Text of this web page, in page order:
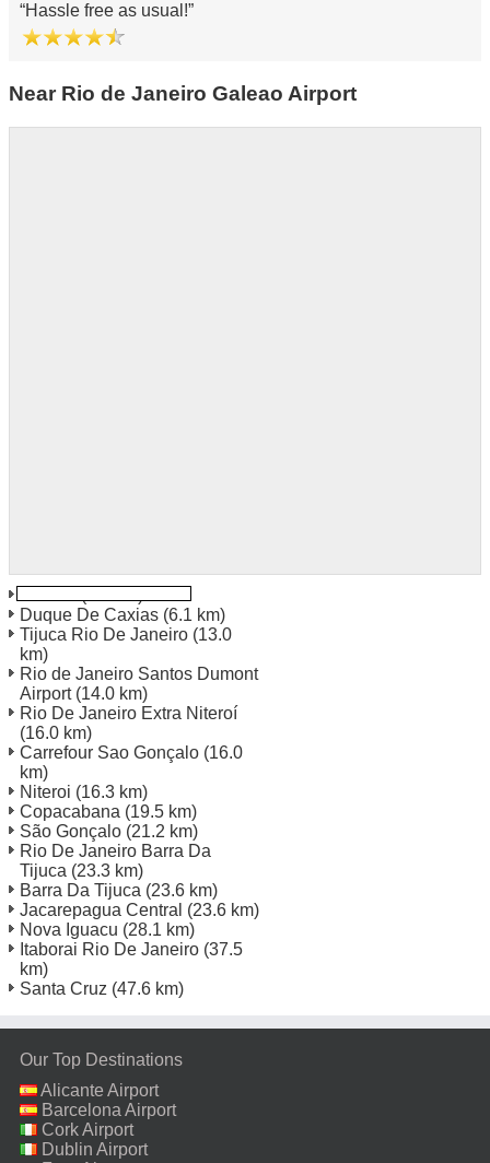
Hassle free as usual!
Near Rio de Janeiro Galeao Airport
Duque De Caxias (6.1 km)
Tijuca Rio De Janeiro (13.0
km)
Rio de Janeiro Santos Dumont
Airport(14.0 km)
Rio De Janeiro Extra Niteroí
(16.0 km)
Carrefour Sao Gonçalo (16.0
km)
Niteroi (16.3 km)
Copacabana (19.5 km)
São Gonçalo (21.2 km)
Rio De Janeiro Barra Da
Tijuca (23.3 km)
Barra Da Tijuca (23.6 km)
Jacarepagua Central (23.6 km)
Nova Iguacu (28.1 km)
Itaborai Rio De Janeiro (37.5
km)
Santa Cruz (47.6 km)
Our Top Destinations
Alicante Airport
Barcelona Airport
Cork Airport
Dublin Airport